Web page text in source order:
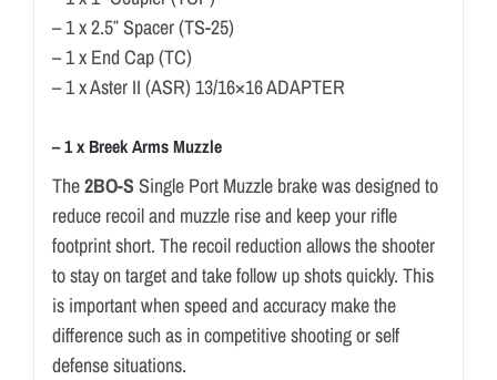
– 1 x 2.5″ Spacer (TS-25)
– 1 x End Cap (TC)
– 1 x Aster II (ASR) 13/16×16 ADAPTER
– 1 x Breek Arms Muzzle
The2BO-S Single Port Muzzle brake was designed to
reduce recoil and muzzle rise and keep your rifle
footprint short. The recoil reduction allows the shooter
to stay on target and take follow up shots quickly. This
is important when speed and accuracy make the
difference such as in competitive shooting or self
defense situations.